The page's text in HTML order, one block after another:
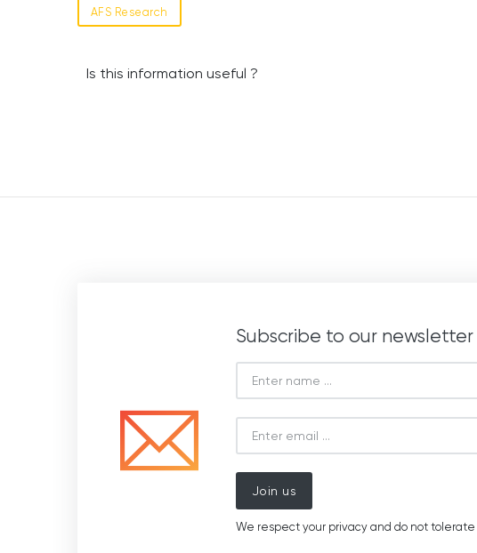
AFS Research
Is this information useful ?
Subscribe to our newsletter
Join us
We respect your privacy and do not tolerate